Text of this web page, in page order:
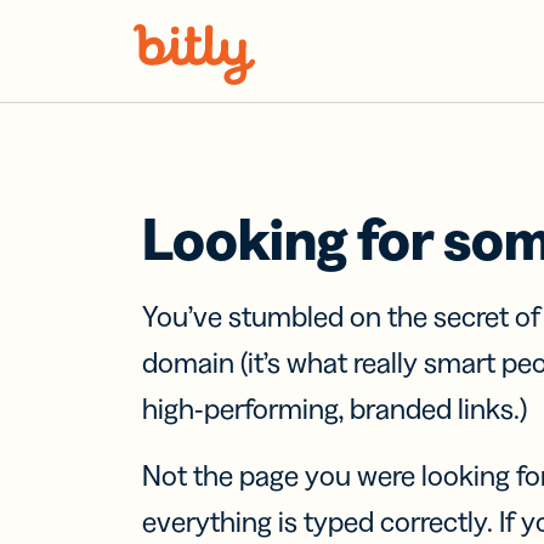
Looking for
You’ve stumbled on the secret
domain (it’s what really smart
high-performing, branded links.)
Not the page you were looking
everything is typed correctly. If